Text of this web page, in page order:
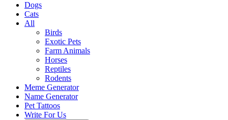
Dogs
Cats
All
Birds
Exotic Pets
Farm Animals
Horses
Reptiles
Rodents
Meme Generator
Name Generator
Pet Tattoos
Write For Us